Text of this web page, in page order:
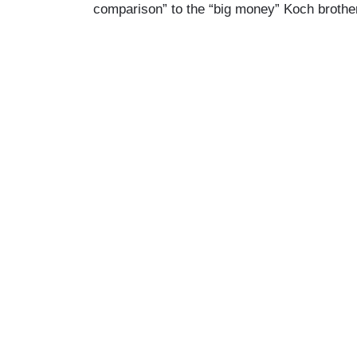
comparison” to the “big money” Koch